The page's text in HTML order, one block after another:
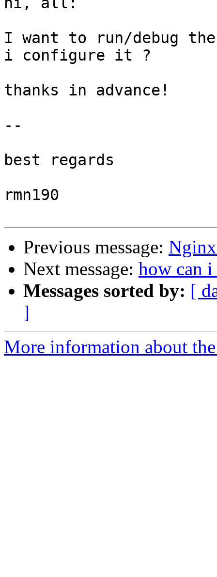
I want to run/debug
i configure it ?
thanks in advance!
--
best regards
rmn190
Previous message:
Next message: how can
Messages sorted by: [
]
More information about